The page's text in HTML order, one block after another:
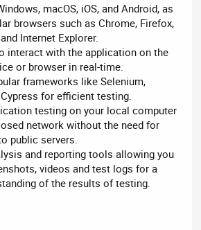
macOS, iOS, and Android, as
browsers such as Chrome, Firefox,
Internet Explorer.
interact with the application on the
or browser in real-time.
frameworks like Selenium,
for efficient testing.
testing on your local computer
network without the need for
public servers.
and reporting tools allowing you
videos and test logs for a
of the results of testing.